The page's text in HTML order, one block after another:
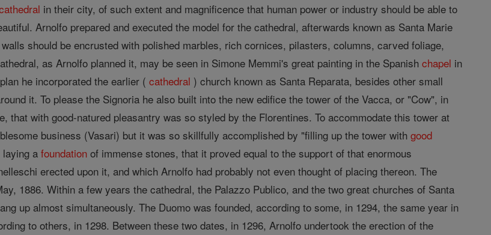
in their city, of such extent and magnificence that human power or industry should be able to
Arnolfo prepared and executed the model for the cathedral, afterwards known as Santa Marie
should be encrusted with polished marbles, rich cornices, pilasters, columns, carved foliage,
as Arnolfo planned it, may be seen in Simone Memmi's great painting in the Spanishchapel in
he incorporated the earlier (cathedral ) church known as Santa Reparata, besides other small
it. To please the Signoria he also built into the new edifice the tower of the Vacca, or "Cow", in
that with good-natured pleasantry was so styled by the Florentines. To accommodate this tower at
business (Vasari) but it was so skillfully accomplished by "filling up the tower withgood
laying afoundation of immense stones, that it proved equal to the support of that enormous
erected upon it, and which Arnolfo had probably not even thought of placing thereon. The
1886. Within a few years the cathedral, the Palazzo Publico, and the two great churches of Santa
up almost simultaneously. The Duomo was founded, according to some, in 1294, the same year in
to others, in 1298. Between these two dates, in 1296, Arnolfo undertook the erection of the